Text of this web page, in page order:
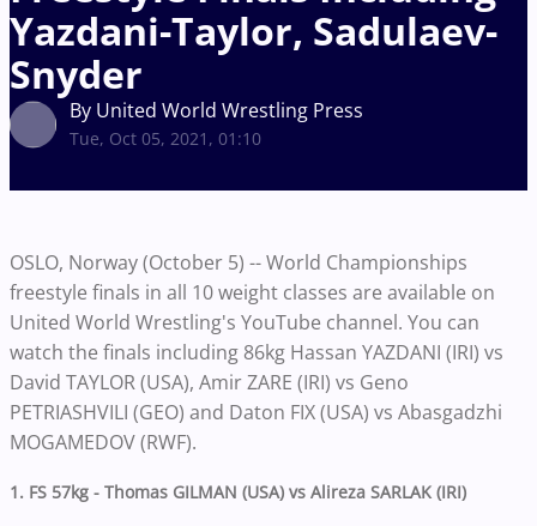
Yazdani-Taylor, Sadulaev-
Snyder
By United World Wrestling Press
Tue, Oct 05, 2021, 01:10
OSLO, Norway (October 5) -- World Championships
freestyle finals in all 10 weight classes are available on
United World Wrestling's YouTube channel. You can
watch the finals including 86kg Hassan YAZDANI (IRI) vs
David TAYLOR (USA), Amir ZARE (IRI) vs Geno
PETRIASHVILI (GEO) and Daton FIX (USA) vs Abasgadzhi
MOGAMEDOV (RWF).
1. FS 57kg - Thomas GILMAN (USA) vs Alireza SARLAK (IRI)